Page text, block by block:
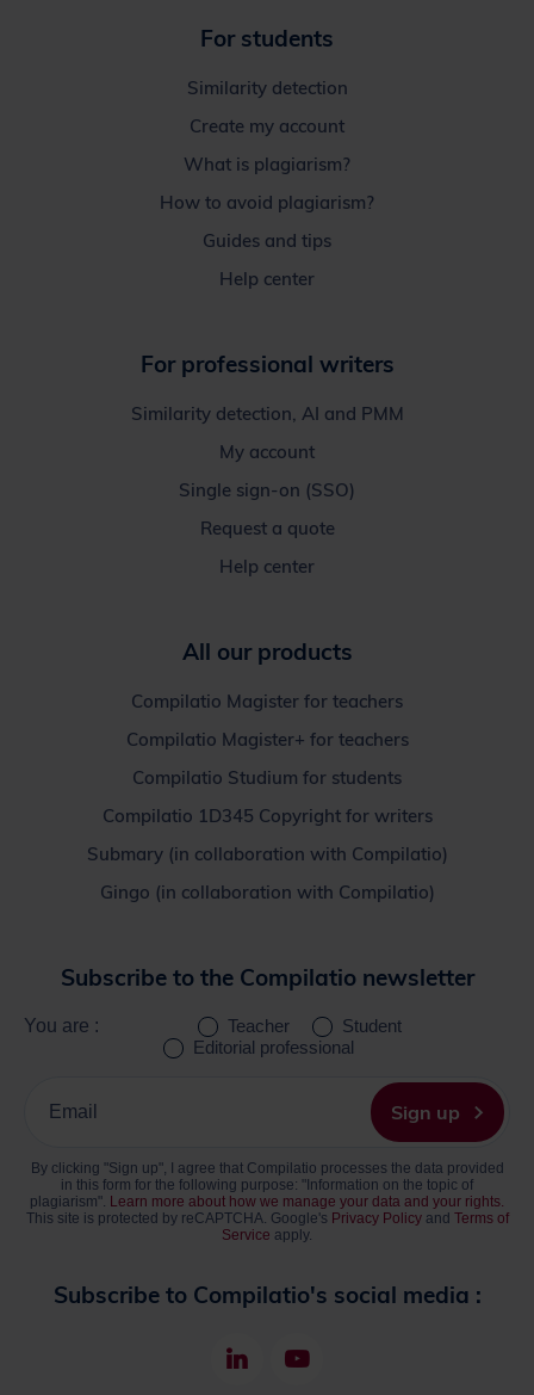
For students
Similarity detection
Create my account
What is plagiarism?
How to avoid plagiarism?
Guides and tips
Help center
For professional writers
Similarity detection, AI and PMM
My account
Single sign-on (SSO)
Request a quote
Help center
All our products
Compilatio Magister for teachers
Compilatio Magister+ for teachers
Compilatio Studium for students
Compilatio 1D345 Copyright for writers
Submary (in collaboration with Compilatio)
Gingo (in collaboration with Compilatio)
Subscribe to Compilatio's social media :
LinkedInYoutube
Subscribe to the Compilatio newsletter
You are : Teacher
Student
Editorial professional
enter
address
Sign up
By clicking "Sign up", I agree that Compilatio processes the data provided
in this form for the following purpose: "Information on the topic of
plagiarism". Learn more about how we manage your data and your rights.
This site is protected by reCAPTCHA. Google's Privacy Policyand Terms of
Service apply.